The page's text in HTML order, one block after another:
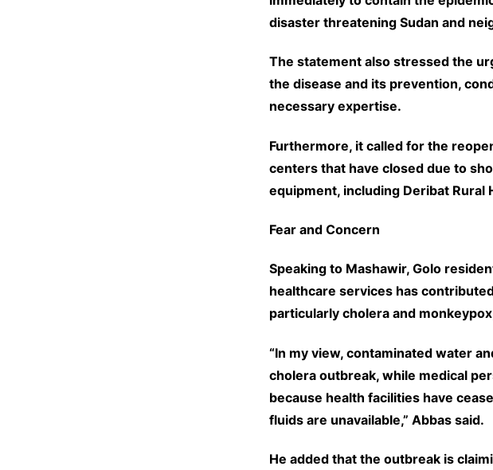
disaster threatening Sudan and
The statement also stressed the
the disease and its prevention,
necessary expertise.
Furthermore, it called for the
centers that have closed due to
equipment, including Deribat Rural
Fear and Concern
Speaking to Mashawir, Golo
healthcare services has
particularly cholera and
“In my view, contaminated water
cholera outbreak, while medical
because health facilities have
fluids are unavailable,” Abbas said.
He added that the outbreak is